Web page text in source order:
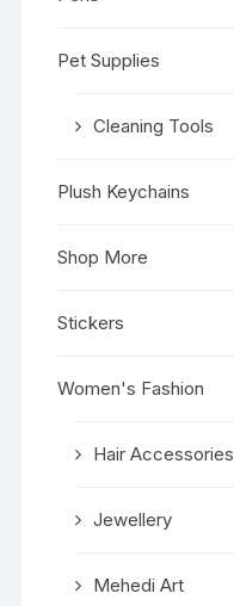
Pet Supplies
Cleaning Tools
Plush Keychains
Shop More
Stickers
Women's Fashion
Hair Accessories
Jewellery
Mehedi Art